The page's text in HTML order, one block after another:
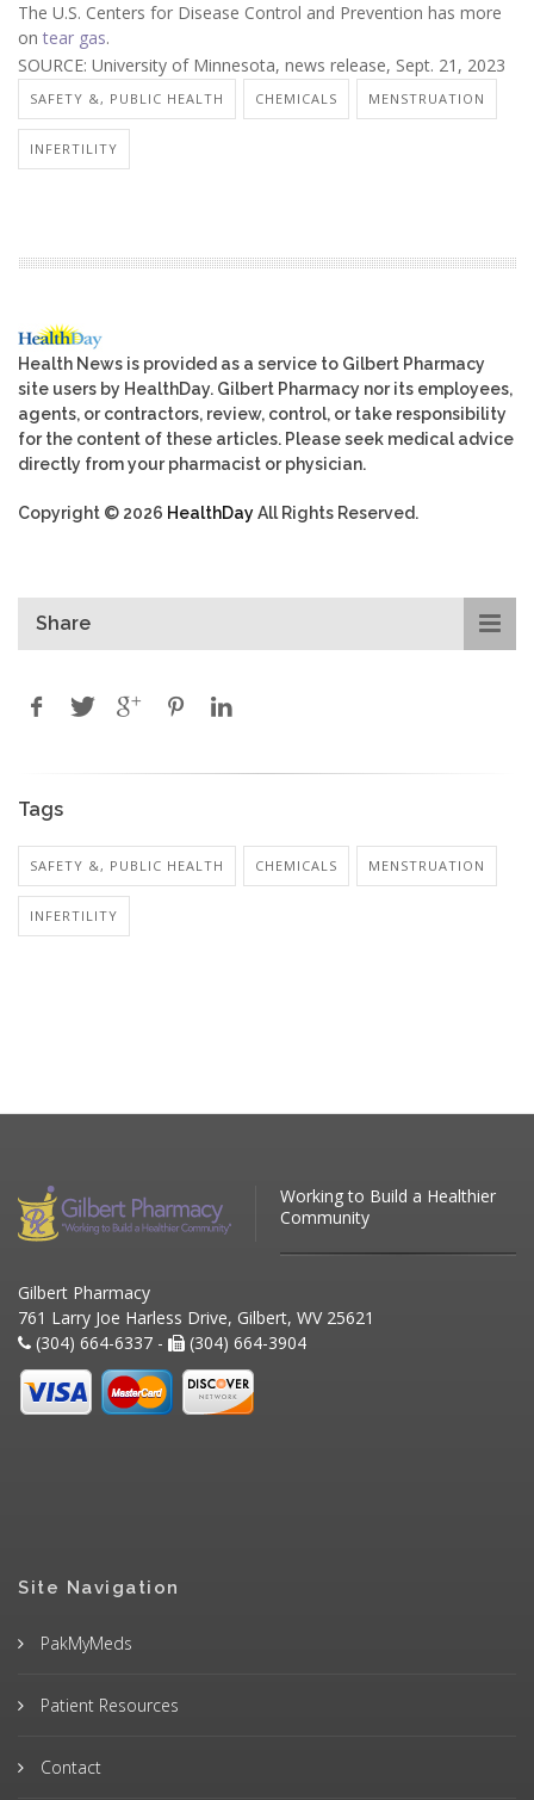
The U.S. Centers for Disease Control and Prevention has more
on tear gas.
SOURCE: University of Minnesota, news release, Sept. 21, 2023
SAFETY &, PUBLIC HEALTH CHEMICALS MENSTRUATION
INFERTILITY
Health News is provided as a service to Gilbert Pharmacy
site users by HealthDay. Gilbert Pharmacy nor its employees,
agents, or contractors, review, control, or take responsibility
for the content of these articles. Please seek medical advice
directly from your pharmacist or physician.
Copyright © 2026 HealthDayAll Rights Reserved.
Share
Tags
SAFETY &, PUBLIC HEALTH CHEMICALS MENSTRUATION
INFERTILITY
Working to Build a Healthier
Community
Gilbert Pharmacy
761 Larry Joe Harless Drive, Gilbert, WV 25621
(304) 664-6337 -
(304) 664-3904
Site Navigation
PakMyMeds
Patient Resources
Contact